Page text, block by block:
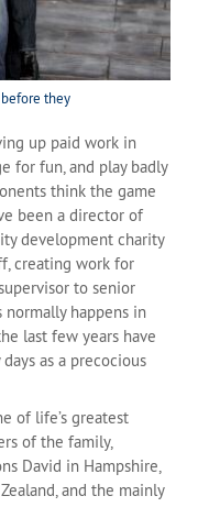
they
up paid work in
for fun, and play badly
think the game
been a director of
development charity
creating work for
to senior
happens in
last few years have
as a precocious
of life’s greatest
of the family,
David in Hampshire,
and the mainly